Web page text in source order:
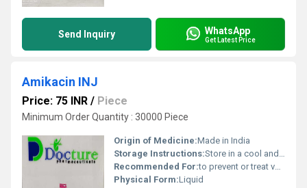
Send Inquiry WhatsApp
Get Latest Price
Amikacin INJ
Price: 75 INR / Piece
Minimum Order Quantity : 30000 Piece
Origin of Medicine:Made in India
Storage Instructions:Store in a cool and dry place.
Recommended For:to prevent or treat various bacterial infections.
Physical Form:Liquid